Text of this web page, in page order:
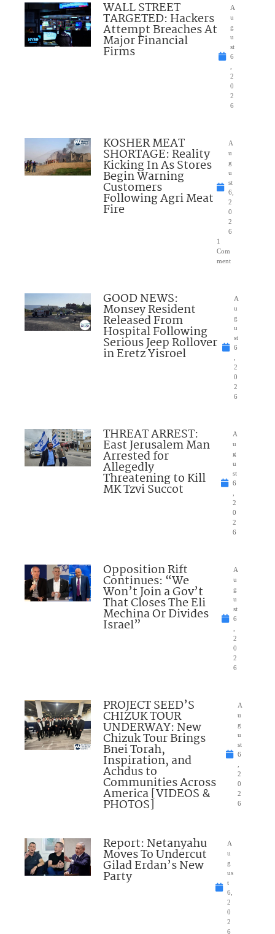
WALL STREET
TARGETED: Hackers
Attempt Breaches At
Major Financial
Firms
A
u
g
u
st
6
2
0
2
6
KOSHER MEAT
SHORTAGE: Reality
Kicking In As Stores
Begin Warning
Customers
Following Agri Meat
Fire
A
u
g
u
st
6,
2
0
2
6
1
Com
ment
GOOD NEWS:
Monsey Resident
Released From
Hospital Following
Serious Jeep Rollover
in Eretz Yisroel
A
u
g
u
st
6
2
0
2
6
THREAT ARREST:
East Jerusalem Man
Arrested for
Allegedly
Threatening to Kill
MK Tzvi Succot
A
u
g
u
st
6
2
0
2
6
Opposition Rift
Continues: “We
Won’t Join a Gov’t
That Closes The Eli
Mechina Or Divides
Israel”
A
u
g
u
st
6
2
0
2
6
PROJECT SEED’S
CHIZUK TOUR
UNDERWAY: New
Chizuk Tour Brings
Bnei Torah,
Inspiration, and
Achdus to
Communities Across
America [VIDEOS &
PHOTOS]
A
u
g
u
st
6
2
0
2
6
Report: Netanyahu
Moves To Undercut
Gilad Erdan’s New
Party
A
u
g
us
t
6,
2
0
2
6